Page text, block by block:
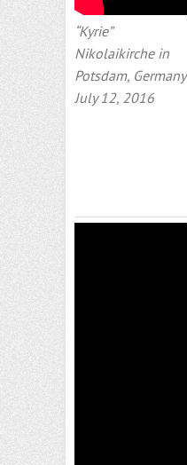
“Kyrie”
Nikolaikirche in
Potsdam, Germany
July 12, 2016